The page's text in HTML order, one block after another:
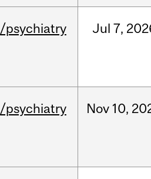
/psychiatry Jul 7,
/psychiatry Nov 10,